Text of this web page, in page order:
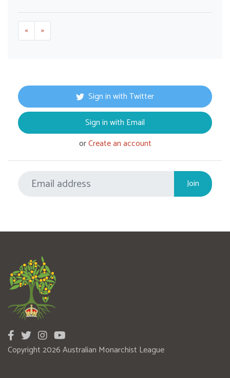
« »
Sign in with Twitter
Sign in with Email
orCreate an account
Copyright 2026 Australian Monarchist League